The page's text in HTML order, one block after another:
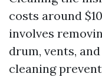
costs around
involves
drum, vents,
cleaning